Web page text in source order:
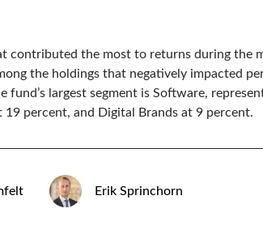
contributed the most to returns during the
the holdings that negatively impacted
fund’s largest segment is Software,
19 percent, and Digital Brands at 9 percent.
Erik Sprinchorn